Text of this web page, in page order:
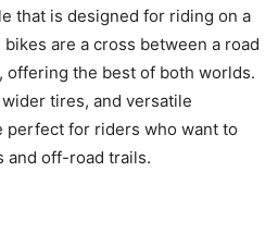
that is designed for riding on a
are a cross between a road
offering the best of both worlds.
tires, and versatile
perfect for riders who want to
and off-road trails.